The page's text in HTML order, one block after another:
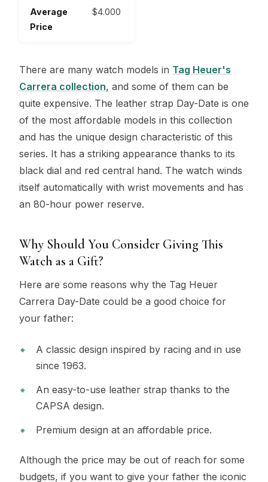
Average
Price
$4.000
There are many watch models in Tag Heuer's
Carrera collection, and some of them can be
quite expensive. The leather strap Day-Date is one
of the most affordable models in this collection
and has the unique design characteristic of this
series. It has a striking appearance thanks to its
black dial and red central hand. The watch winds
itself automatically with wrist movements and has
an 80-hour power reserve.
Why Should You Consider Giving This
Watch as a Gift?
Here are some reasons why the Tag Heuer
Carrera Day-Date could be a good choice for
your father:
A classic design inspired by racing and in use
since 1963.
An easy-to-use leather strap thanks to the
CAPSA design.
Premium design at an affordable price.
Although the price may be out of reach for some
budgets, if you want to give your father the iconic